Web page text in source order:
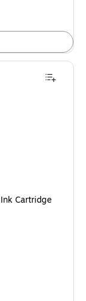
Canon 280XL 281 Black/High 4/Pack High Ink Cartridge